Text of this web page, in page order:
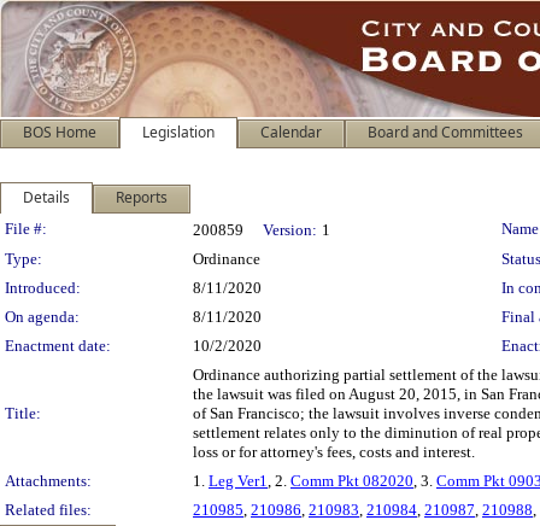
BOS Home Legislation Calendar Board and Committees
Details Reports
Legislation Details
File #: 200859 Version: 1
Type:
Ordinance
Introduced:
8/11/2020
In
On agenda:
8/11/2020
Final
Enactment date:
10/2/2020
Title:
Ordinance authorizing partial settlement of the
the lawsuit was filed on August 20, 2015, in San
of San Francisco; the lawsuit involves inverse
settlement relates only to the diminution of real
loss or for attorney's fees, costs and interest.
Attachments:
1. Leg Ver1, 2. Comm Pkt 082020, 3. Comm Pkt
Related files:
210985, 210986, 210983, 210984, 210987, 210988,